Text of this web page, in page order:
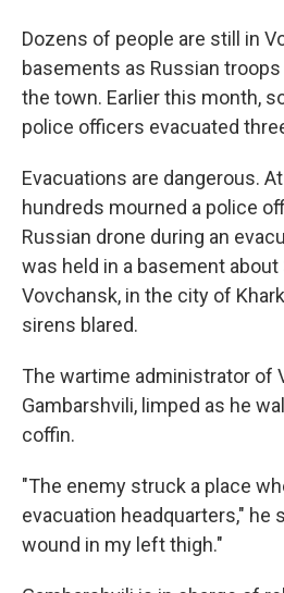
Dozens of people are still in
basements as Russian
the town. Earlier this month,
police officers evacuated
Evacuations are dangerous.
hundreds mourned a police
Russian drone during an
was held in a basement
Vovchansk, in the city of
sirens blared.
The wartime administrator of
Gambarshvili, limped as he
coffin.
"The enemy struck a place
evacuation headquarters," he
wound in my left thigh."